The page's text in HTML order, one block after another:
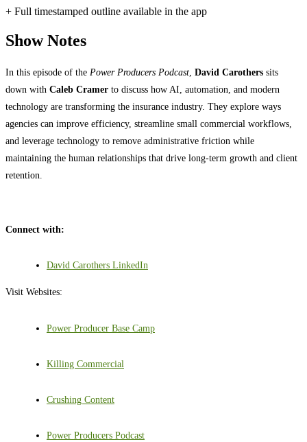
+ Full timestamped outline available in the app
Show Notes
In this episode of the Power Producers Podcast David Carothers sits
down with Caleb Cramer to discuss how AI, automation, and modern
technology are transforming the insurance industry. They explore ways
agencies can improve efficiency, streamline small commercial workflows,
and leverage technology to remove administrative friction while
maintaining the human relationships that drive long-term growth and client
retention.
Connect with:
David Carothers LinkedIn
Visit Websites:
Power Producer Base Camp
Killing Commercial
Crushing Content
Power Producers Podcast